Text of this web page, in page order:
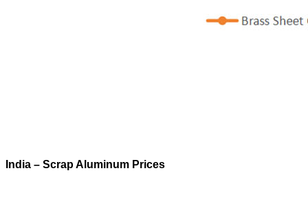
India – Scrap Aluminum Prices